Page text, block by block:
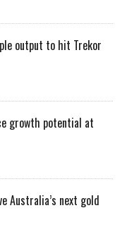
output to hit Trekor
growth potential at
Australia’s next gold